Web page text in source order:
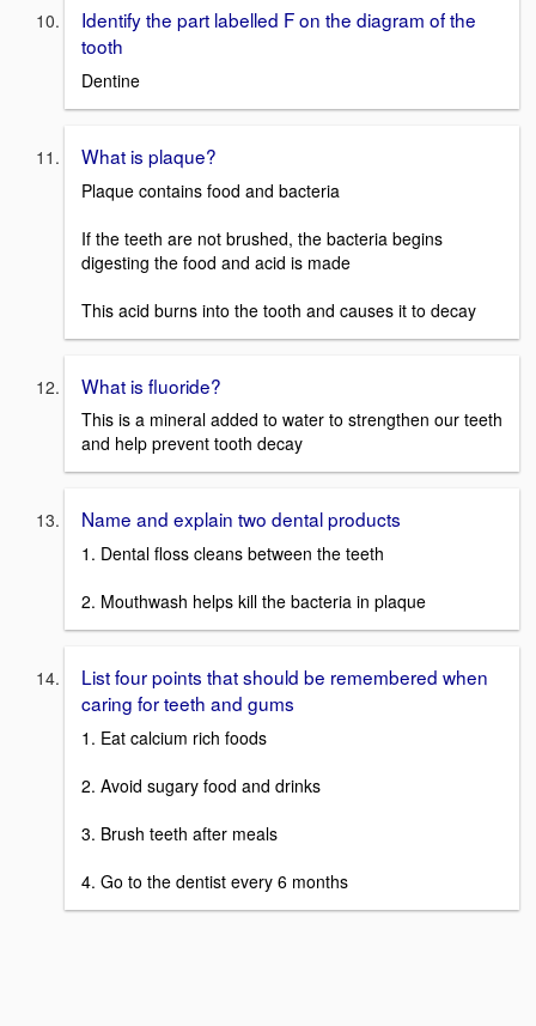
Identify the part labelled F on the diagram of the
tooth
Dentine
What is plaque?
Plaque contains food and bacteria
If the teeth are not brushed, the bacteria begins
digesting the food and acid is made
This acid burns into the tooth and causes it to decay
What is fluoride?
This is a mineral added to water to strengthen our teeth
and help prevent tooth decay
Name and explain two dental products
1. Dental floss cleans between the teeth
2. Mouthwash helps kill the bacteria in plaque
List four points that should be remembered when
caring for teeth and gums
1. Eat calcium rich foods
2. Avoid sugary food and drinks
3. Brush teeth after meals
4. Go to the dentist every 6 months